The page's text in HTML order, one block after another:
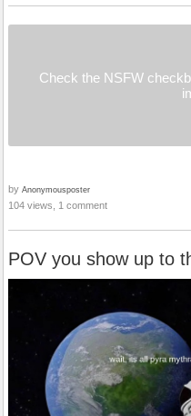
Check the NSFW
by Anonymousposter
104 views, 1 comment
POV you show up to